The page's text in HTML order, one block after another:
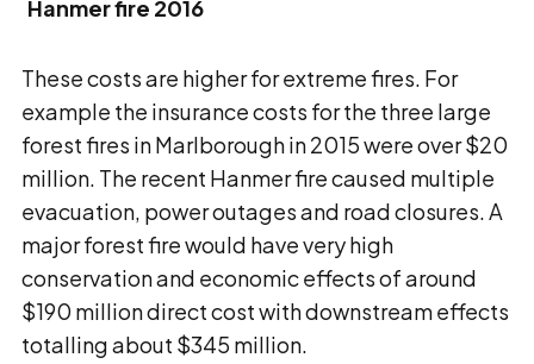
Hanmer fire 2016
These costs are higher for extreme fires. For
example the insurance costs for the three large
forest fires in Marlborough in 2015 were over $20
million. The recent Hanmer fire caused multiple
evacuation, power outages and road closures. A
major forest fire would have very high
conservation and economic effects of around
$190 million direct cost with downstream effects
totalling about $345 million.